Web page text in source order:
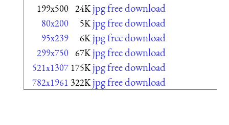
199x500 24K jpg free download
80x200 5K jpg free download
95x239 6K jpg free download
299x750 67K jpg free download
521x1307 175K jpg free download
782x1961 322K jpg free download